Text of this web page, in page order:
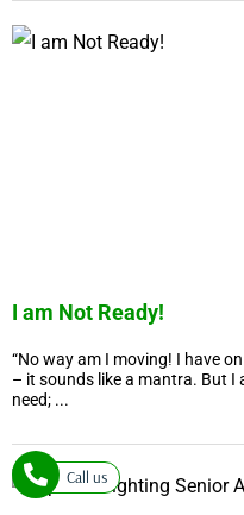
I am Not Ready!
“No way am I moving! I have
– it sounds like a mantra. But
need; ...
Call us